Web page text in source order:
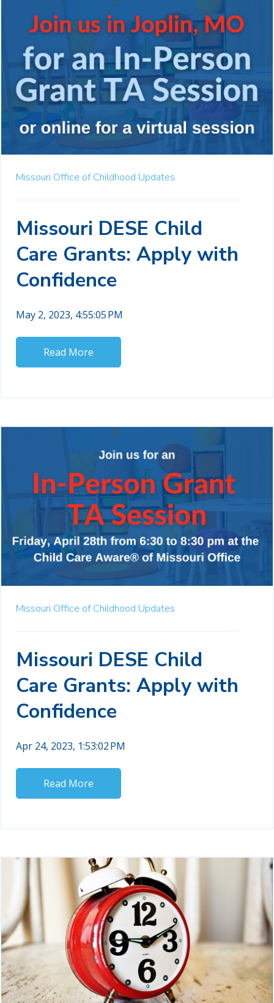
Missouri Office of Childhood Updates
Missouri DESE Child
Care Grants: Apply with
Confidence
May 2, 2023, 4:55:05 PM
Read More
Missouri Office of Childhood Updates
Missouri DESE Child
Care Grants: Apply with
Confidence
Apr 24, 2023, 1:53:02 PM
Read More